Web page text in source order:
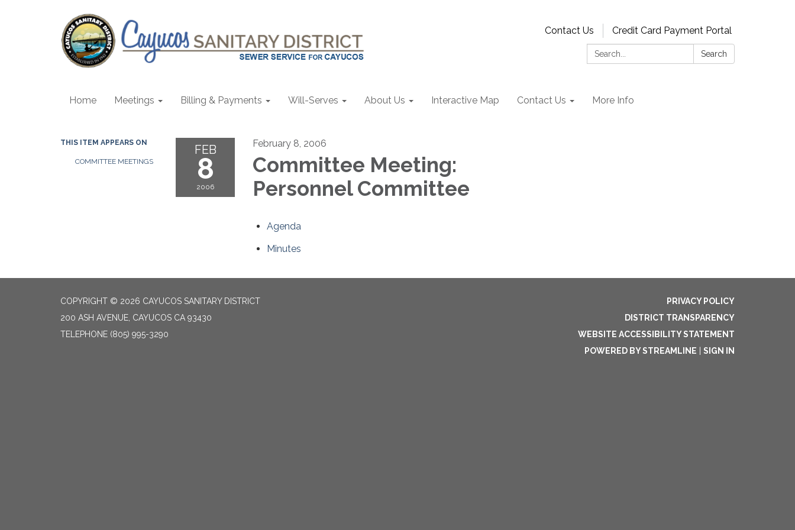
Contact Us
Credit Card Payment Portal
Search:
Search
Home Meetings Billing & Payments Will-Serves About Us Interactive Map Contact Us More Info
THIS ITEM APPEARS ON
COMMITTEE MEETINGS
FEB
8
2006
February 8, 2006
Committee Meeting:
Personnel Committee
Agenda
Minutes
COPYRIGHT © 2026 CAYUCOS SANITARY DISTRICT
200 ASH AVENUE, CAYUCOS CA 93430
TELEPHONE (805) 995-3290
PRIVACY POLICY
DISTRICT TRANSPARENCY
WEBSITE ACCESSIBILITY STATEMENT
POWERED BY STREAMLINE
SIGN IN